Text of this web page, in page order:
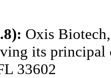
Oxis
its
33602